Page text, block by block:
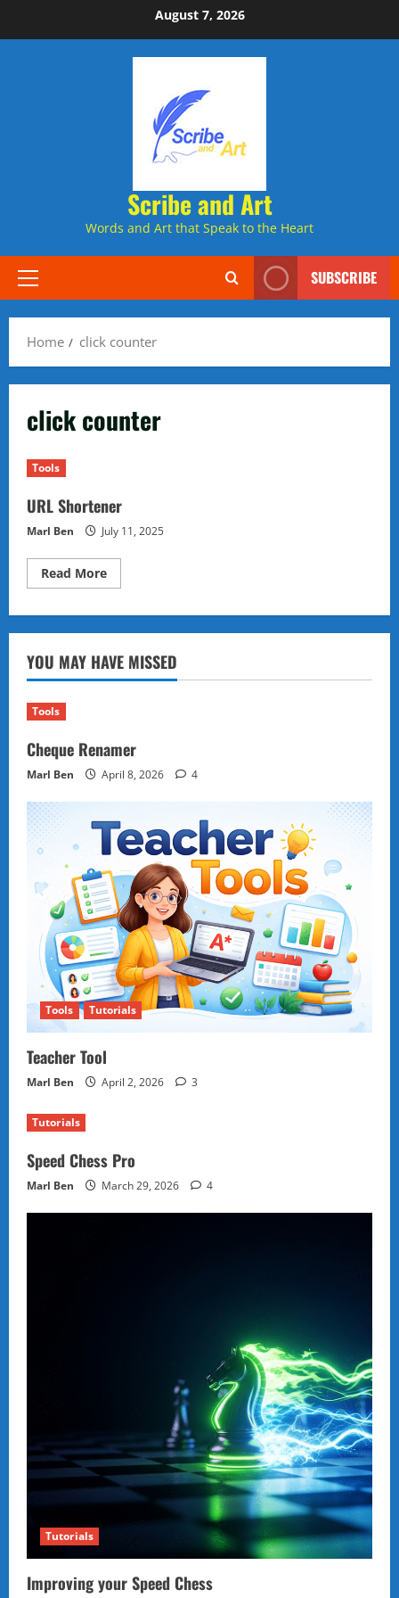
to
August 7, 2026
Scribe and Art
Words and Art that Speak to the Heart
Primary
SUBSCRIBE
Home click counter
click counter
Tools
URL Shortener
Marl Ben July 11, 2025
Read MoreRead
more
YOU MAY HAVE MISSED
Tools
Cheque Renamer
Marl Ben April 8, 2026 4
Tools Tutorials
Teacher Tool
Marl Ben April 2, 2026 3
Tutorials
Speed Chess Pro
Marl Ben March 29, 2026 4
Tutorials
Improving your Speed Chess